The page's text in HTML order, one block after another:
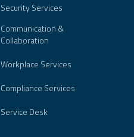
Security Services
Communication &
Collaboration
Workplace Services
Compliance Services
Service Desk